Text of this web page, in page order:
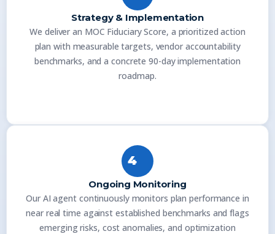
Strategy & Implementation
We deliver an MOC Fiduciary Score, a prioritized action
plan with measurable targets, vendor accountability
benchmarks, and a concrete 90-day implementation
roadmap.
4
Ongoing Monitoring
Our AI agent continuously monitors plan performance in
near real time against established benchmarks and flags
emerging risks, cost anomalies, and optimization